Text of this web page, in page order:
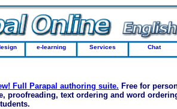
Full Parapal authoring suite. Free for
proofreading, text ordering and word
e-learning Services Chat